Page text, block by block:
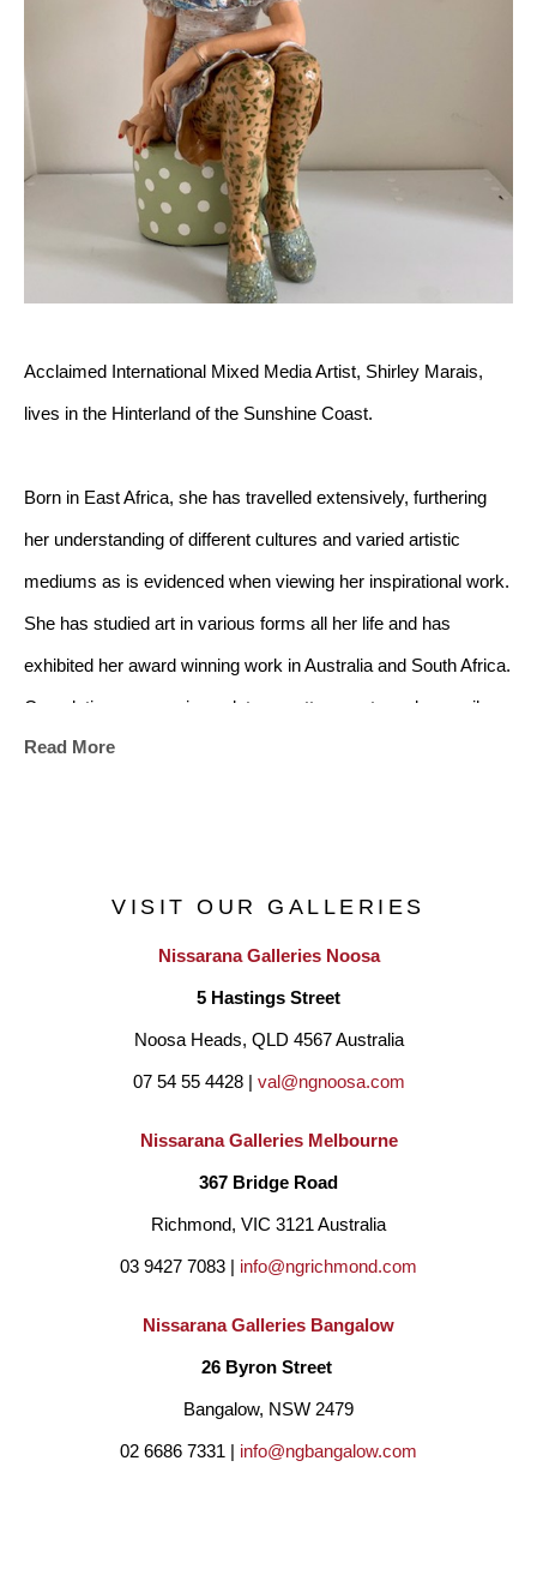
Acclaimed International Mixed Media Artist, Shirley Marais,
lives in the Hinterland of the Sunshine Coast.
Born in East Africa, she has travelled extensively, furthering
her understanding of different cultures and varied artistic
mediums as is evidenced when viewing her inspirational work.
She has studied art in various forms all her life and has
exhibited her award winning work in Australia and South Africa.
Completing courses in sculpture, pottery, water colours, oils,
acrylics, stone & wood carving, fabric painting and Japanese
as to disadvantaged people enhancing encouragement and
Marais’ expressive use of colour and light on rough and
smooth surfaces are portrayed in her paintings and sculptures.
For Marais, sculpture and paintings is a reflection of life and
hope, which is why composers agonise over a score and
artists over a canvas believing some glimmer of beauty will
emerge from the struggle.
Read More
VISIT OUR GALLERIES
Nissarana Galleries Noosa
5 Hastings Street
Noosa Heads, QLD 4567 Australia
07 54 55 4428 | val@ngnoosa.com
Nissarana Galleries Melbourne
367 Bridge Road
Richmond, VIC 3121 Australia
03 9427 7083 | info@ngrichmond.com
Nissarana Galleries Bangalow
26 Byron Street
Bangalow, NSW 2479
02 6686 7331 | info@ngbangalow.com